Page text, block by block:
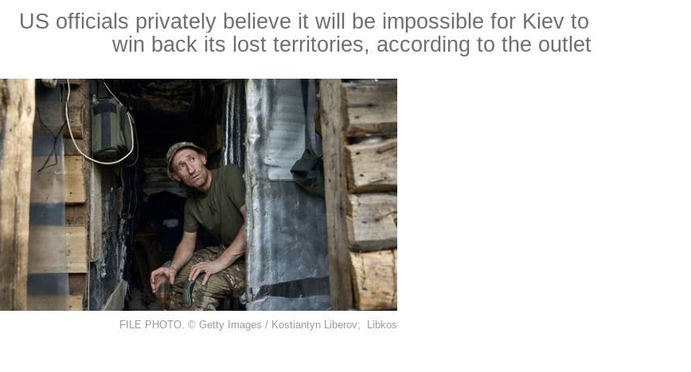
US officials privately believe it will be impossible for Kiev to
win back its lost territories, according to the outlet
FILE PHOTO. © Getty Images / Kostiantyn Liberov; Libkos